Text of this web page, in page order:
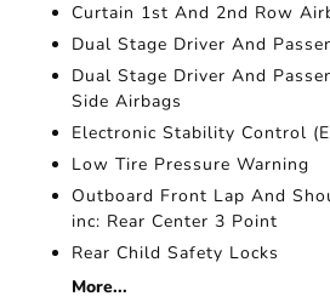
Curtain 1st And 2nd Row
Dual Stage Driver And
Dual Stage Driver And
Side Airbags
Electronic Stability Control
Low Tire Pressure Warning
Outboard Front Lap And
inc: Rear Center 3 Point
Rear Child Safety Locks
More...